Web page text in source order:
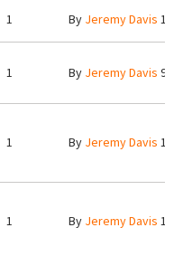
1 By Jeremy Davis
1 By Jeremy Davis 9
1 By Jeremy Davis
1 By Jeremy Davis